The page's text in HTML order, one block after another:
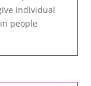
individual
people